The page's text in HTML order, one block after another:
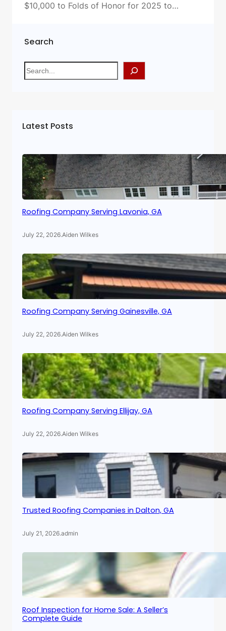
$10,000 to Folds of Honor for 2025 to…
Search
S
e
h
Latest Posts
Roofing Company Serving Lavonia, GA
July 22, 2026.Aiden Wilkes
Roofing Company Serving Gainesville, GA
July 22, 2026.Aiden Wilkes
Roofing Company Serving Ellijay, GA
July 22, 2026.Aiden Wilkes
Trusted Roofing Companies in Dalton, GA
July 21, 2026.admin
Roof Inspection for Home Sale: A Seller’s
Complete Guide